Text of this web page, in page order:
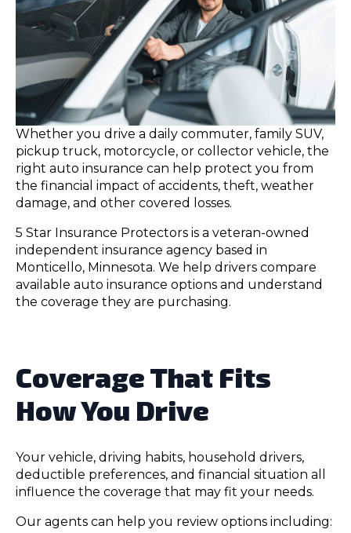
Whether you drive a daily commuter, family SUV,
pickup truck, motorcycle, or collector vehicle, the
right auto insurance can help protect you from
the financial impact of accidents, theft, weather
damage, and other covered losses.
5 Star Insurance Protectors is a veteran-owned
independent insurance agency based in
Monticello, Minnesota. We help drivers compare
available auto insurance options and understand
the coverage they are purchasing.
Coverage That Fits
How You Drive
Your vehicle, driving habits, household drivers,
deductible preferences, and financial situation all
influence the coverage that may fit your needs.
Our agents can help you review options including: